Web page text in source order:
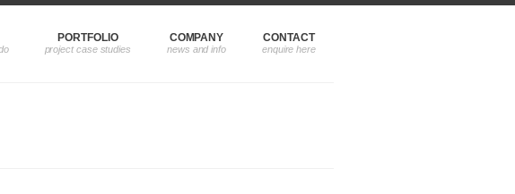
PORTFOLIO COMPANY CONTACT